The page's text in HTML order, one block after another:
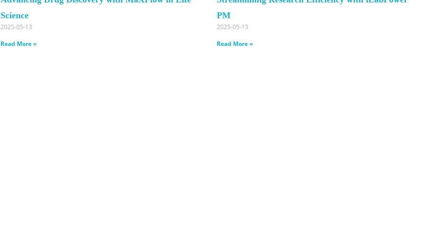
Science
2025-05-13
Read More »
PM
2025-05-13
Read More »